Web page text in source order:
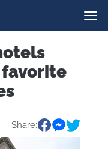
favorite
Share: